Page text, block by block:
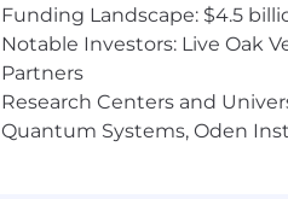
Funding Landscape: $4.5
Notable Investors: Live Oak
Partners
Research Centers and
Quantum Systems, Oden